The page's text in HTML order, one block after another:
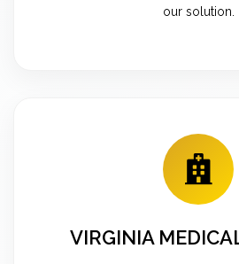
our solution.
VIRGINIA